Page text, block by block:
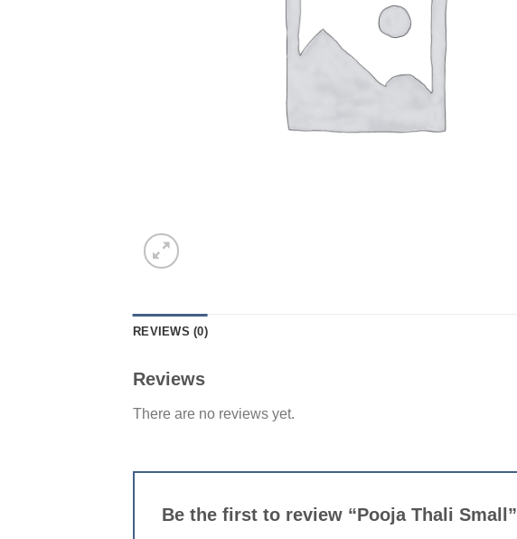
REVIEWS (0)
Reviews
There are no reviews yet.
Be the first to review “Pooja Thali Small”